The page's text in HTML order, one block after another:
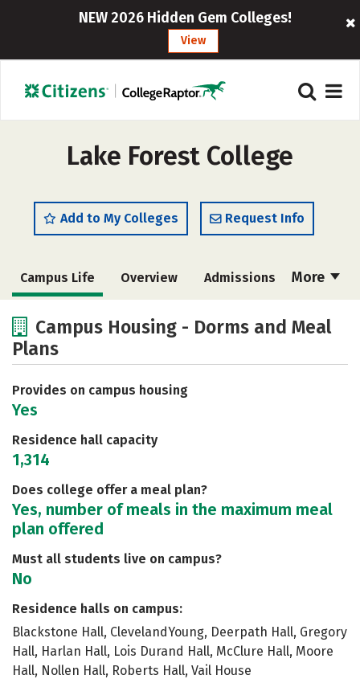
NEW 2026 Hidden Gem Colleges!
View
Lake Forest College
Add to My Colleges Request Info
More
Campus Life Overview Admissions
Academics
Safety Rankings
Campus Housing - Dorms and Meal
Plans
Provides on campus housing
Yes
Residence hall capacity
1,314
Does college offer a meal plan?
Yes, number of meals in the maximum meal
plan offered
Must all students live on campus?
No
Residence halls on campus:
Blackstone Hall, ClevelandYoung, Deerpath Hall, Gregory
Hall, Harlan Hall, Lois Durand Hall, McClure Hall, Moore
Hall, Nollen Hall, Roberts Hall, Vail House